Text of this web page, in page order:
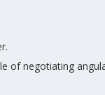
of negotiating